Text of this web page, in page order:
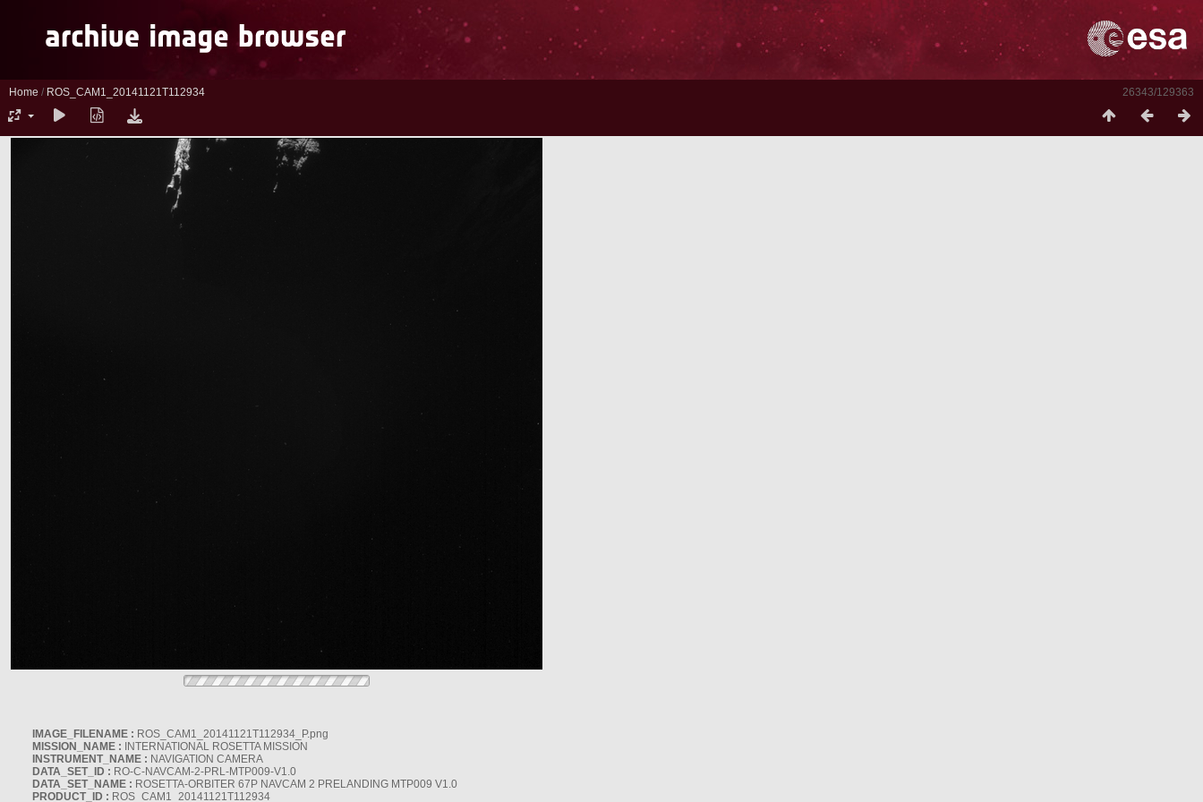
26343/129363
Home / ROS_CAM1_20141121T112934
IMAGE_FILENAME : ROS_CAM1_20141121T112934_P.png
MISSION_NAME : INTERNATIONAL ROSETTA MISSION
INSTRUMENT_NAME : NAVIGATION CAMERA
DATA_SET_ID : RO-C-NAVCAM-2-PRL-MTP009-V1.0
DATA_SET_NAME : ROSETTA-ORBITER 67P NAVCAM 2 PRELANDING MTP009 V1.0
PRODUCT_ID : ROS_CAM1_20141121T112934